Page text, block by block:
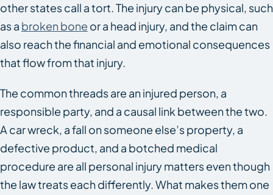
other states call a tort. The injury can be physical, such
as a broken bone or a head injury, and the claim can
also reach the financial and emotional consequences
that flow from that injury.
The common threads are an injured person, a
responsible party, and a causal link between the two.
A car wreck, a fall on someone else’s property, a
defective product, and a botched medical
procedure are all personal injury matters even though
the law treats each differently. What makes them one